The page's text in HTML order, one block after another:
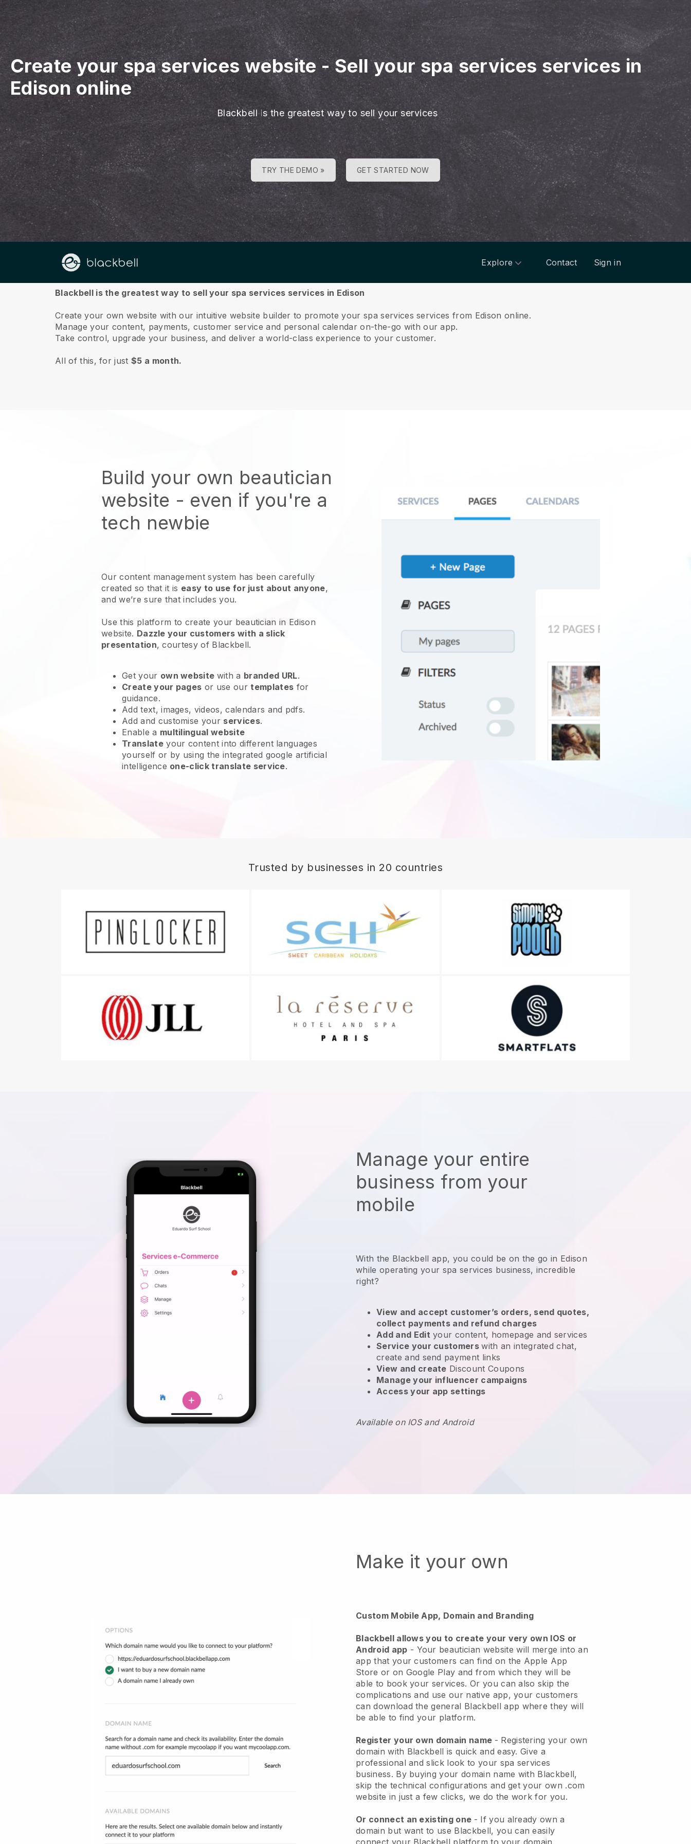
Create your spa services website-Sell your spa services services in
Edison online
Blackbell is the greatest way to sell your services
TRY THE DEMO » GET STARTED NOW
Explore Contact Sign in
About us
Blackbell is the greatest way to sell your spa services services in Edison
Create your own website with our intuitive website builder to promote your spa services services from Edison online.
Manage your content, payments, customer service and personal calendar on-the-go with our app.
Take control, upgrade your business, and deliver a world-class experience to your customer.
All of this, for just$5 a month.
Build your own beautician
website - even if you're a
tech newbie
Our content management system has been carefully
created so that it is easy to use for just about anyone,
and we’re sure that includes you.
Use this platform to create your beautician in Edison
website. Dazzle your customers with a slick
presentation, courtesy of Blackbell.
Get your own website with a branded URL.
Create your pages or use ourtemplates for
guidance.
Add text, images, videos, calendars and pdfs.
Add and customise your services.
Enable a multilingual website
Translateyour content into different languages
yourself or by using the integrated google artificial
intelligence one-click translate service.
Trusted by businesses in 20 countries
Manage your entire
business from your
mobile
With the Blackbell app, you could be on the go in Edison
while operating your spa services business, incredible
right?
View and accept customer’s orders, send quotes,
collect payments and refund charges
Add and Edit your content, homepage and services
Service your customerswith an integrated chat,
create and send payment links
View and create Discount Coupons
Manage your influencer campaigns
Access your app settings
Available on IOS and Android
Make it your own
Custom Mobile App, Domain and Branding
Blackbell allows you to create your very own IOS or
Android app - Your beautician website will merge into an
app that your customers can find on the Apple App
Store or on Google Play and from which they will be
able to book your services. Or you can also skip the
complications and use our native app, your customers
can download the general Blackbell app where they will
be able to find your platform.
Register your own domain name - Registering your own
domain with Blackbell is quick and easy.Give a
professional and slick look to your spa services
business. By buying your domain name with Blackbell,
skip the technical configurations and get your own .com
website in just a few clicks, we do the work for you.
Or connect an existing one - If you already own a
domain but want to use Blackbell, you can easily
connect your Blackbell platform to your domain.